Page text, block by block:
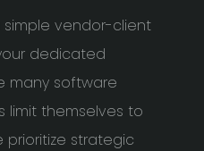
vendor-client
dedicated
many software
limit themselves to
prioritize strategic